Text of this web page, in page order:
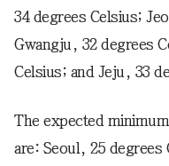
34 degrees Celsius;
Gwangju, 32 degrees
Celsius; and Jeju, 33
The expected
are: Seoul, 25 degrees